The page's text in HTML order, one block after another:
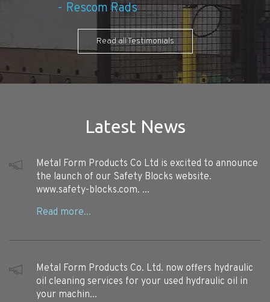
Rescom Rads
Read all Testimonials
Latest News
Metal Form Products Co Ltd is excited to announce
the launch of our Safety Blocks website.
www.safety-blocks.com. ...
Metal Form Products Co. Ltd. now offers hydraulic
oil cleaning services for your used hydraulic oil in
your machin...